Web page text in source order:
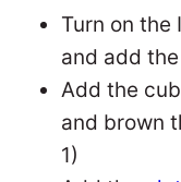
Turn on
and add
Add the
and brown
1)